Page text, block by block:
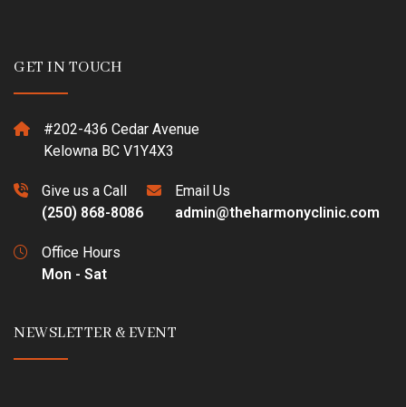
GET IN TOUCH
#202-436 Cedar Avenue
Kelowna BC V1Y4X3
Give us a Call
(250) 868-8086
Email Us
admin@theharmonyclinic.com
Office Hours
Mon - Sat
NEWSLETTER & EVENT